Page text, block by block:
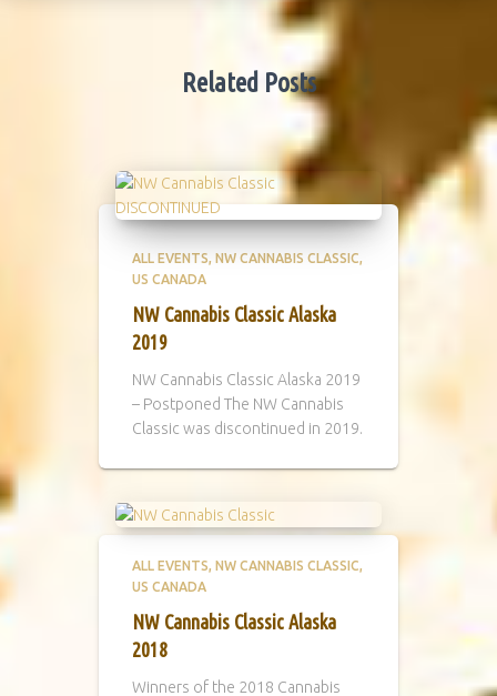
Related Posts
ALL EVENTS NW CANNABIS CLASSIC
US CANADA
NW Cannabis Classic Alaska
2019
NW Cannabis Classic Alaska 2019
– Postponed The NW Cannabis
Classic was discontinued in 2019.
ALL EVENTS
NW CANNABIS CLASSIC
US CANADA
NW Cannabis Classic Alaska
2018
Winners of the 2018 Cannabis